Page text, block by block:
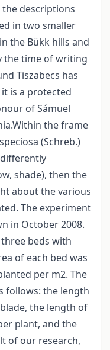
descriptions
in two smaller
the Bükk hills and
the time of writing
Tiszabecs has
is a protected
of Sámuel
the frame
(Schreb.)
shade), then the
about the various
The experiment
in October 2008.
beds with
of each bed was
per m2. The
follows: the length
the length of
plant, and the
of our research,